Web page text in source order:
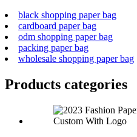
black shopping paper bag
cardboard paper bag
odm shopping paper bag
packing paper bag
wholesale shopping paper bag
Products categories